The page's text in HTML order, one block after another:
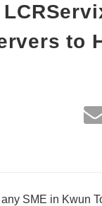
to
SME in Kwun